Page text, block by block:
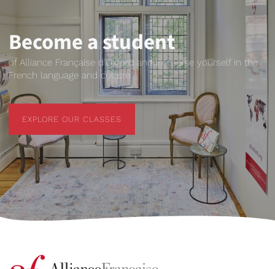
Become a student
of Alliance Française d'Oxford and immerse yourself in the
French language and culture.
EXPLORE OUR CLASSES